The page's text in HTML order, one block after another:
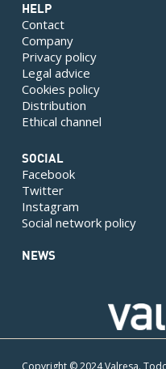
HELP
Contact
Company
Privacy policy
Legal advice
Cookies policy
Distribution
Ethical channel
SOCIAL
Facebook
Twitter
Instagram
Social network policy
NEWS
Copyright © 2024 Valresa.